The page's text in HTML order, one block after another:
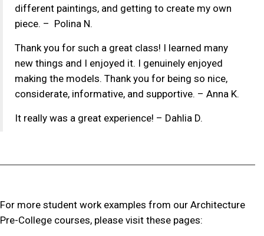
different paintings, and getting to create my own
piece. – Polina N.
Thank you for such a great class! I learned many
new things and I enjoyed it. I genuinely enjoyed
making the models. Thank you for being so nice,
considerate, informative, and supportive. – Anna K.
It really was a great experience! – Dahlia D.
For more student work examples from our Architecture
Pre-College courses, please visit these pages: